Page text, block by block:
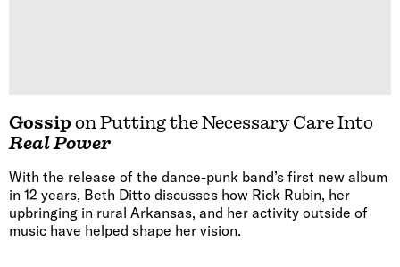
Gossip on Putting the Necessary Care Into
Real Power
With the release of the dance-punk band’s first new album
in 12 years, Beth Ditto discusses how Rick Rubin, her
upbringing in rural Arkansas, and her activity outside of
music have helped shape her vision.